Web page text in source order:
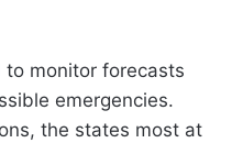
to monitor forecasts
emergencies.
the states most at